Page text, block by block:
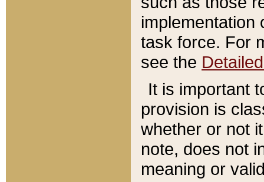
implementation
task force. For
see the
It is important
provision is
whether or not
note, does not
meaning or